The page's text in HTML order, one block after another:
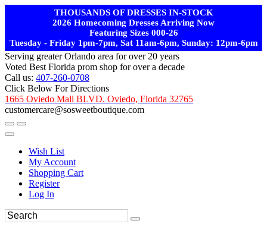
THOUSANDS OF DRESSES IN-STOCK
2026 Homecoming Dresses Arriving Now
Featuring Sizes 000-26
Tuesday - Friday 1pm-7pm, Sat 11am-6pm, Sunday: 12pm-6pm
Serving greater Orlando area for over 20 years
Voted Best Florida prom shop for over a decade
Call us: 407-260-0708
Click Below For Directions
1665 Oviedo Mall BLVD. Oviedo, Florida 32765
customercare@sosweetboutique.com
Wish List
My Account
Shopping Cart
Register
Log In